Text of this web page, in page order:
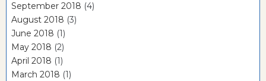
September 2018 (4)
August 2018 (3)
June 2018 (1)
May 2018 (2)
April 2018 (1)
March 2018 (1)